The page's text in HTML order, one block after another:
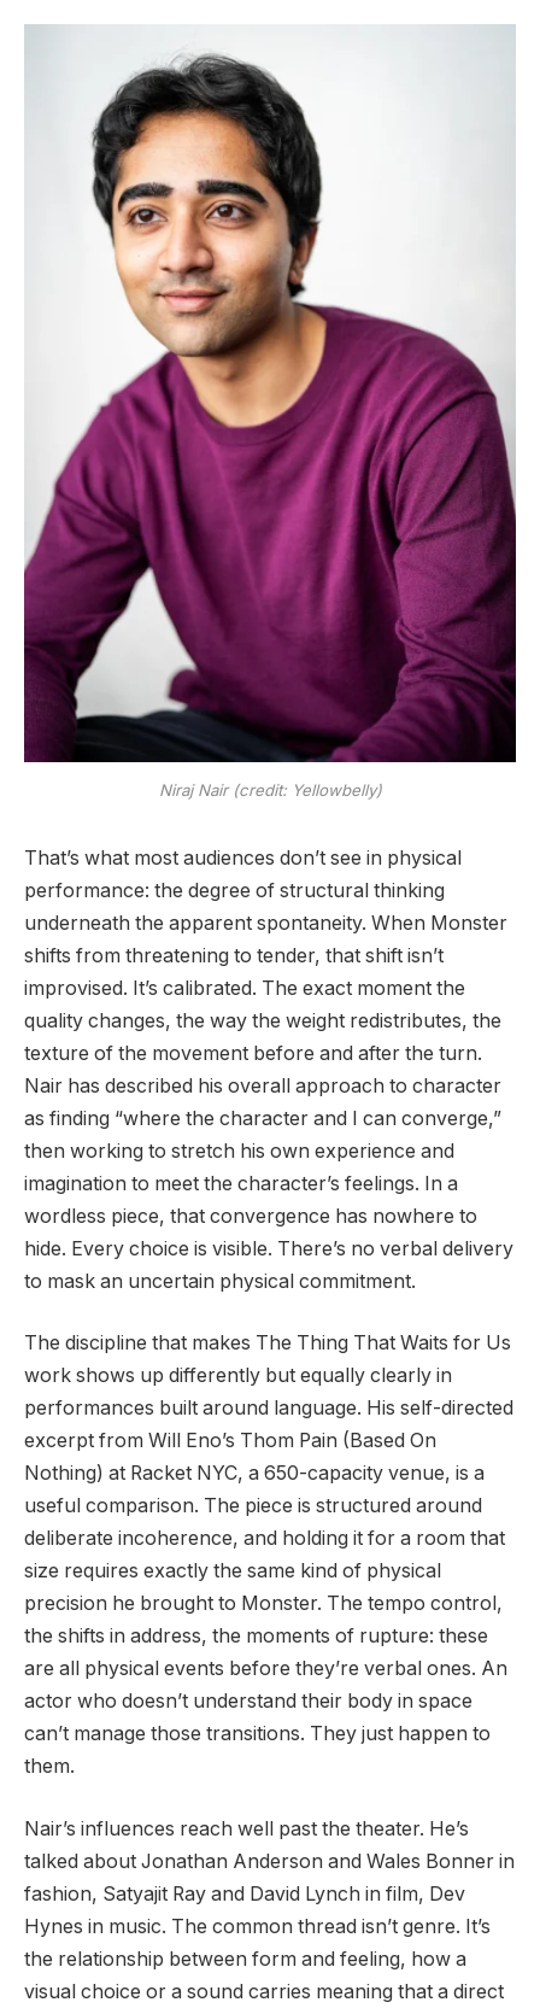
Niraj Nair (credit: Yellowbelly)
That’s what most audiences don’t see in physical
performance: the degree of structural thinking
underneath the apparent spontaneity. When Monster
shifts from threatening to tender, that shift isn’t
improvised. It’s calibrated. The exact moment the
quality changes, the way the weight redistributes, the
texture of the movement before and after the turn.
Nair has described his overall approach to character
as finding “where the character and I can converge,”
then working to stretch his own experience and
imagination to meet the character’s feelings. In a
wordless piece, that convergence has nowhere to
hide. Every choice is visible. There’s no verbal delivery
to mask an uncertain physical commitment.
The discipline that makes The Thing That Waits for Us
work shows up differently but equally clearly in
performances built around language. His self-directed
excerpt from Will Eno’s Thom Pain (Based On
Nothing) at Racket NYC, a 650-capacity venue, is a
useful comparison. The piece is structured around
deliberate incoherence, and holding it for a room that
size requires exactly the same kind of physical
precision he brought to Monster. The tempo control,
the shifts in address, the moments of rupture: these
are all physical events before they’re verbal ones. An
actor who doesn’t understand their body in space
can’t manage those transitions. They just happen to
them.
Nair’s influences reach well past the theater. He’s
talked about Jonathan Anderson and Wales Bonner in
fashion, Satyajit Ray and David Lynch in film, Dev
Hynes in music. The common thread isn’t genre. It’s
the relationship between form and feeling, how a
visual choice or a sound carries meaning that a direct